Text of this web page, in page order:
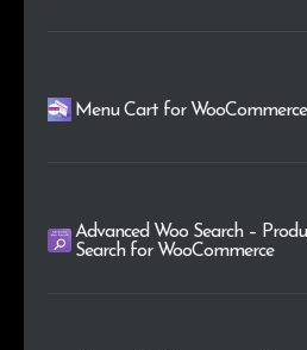
Menu Cart for WooCommerce
Advanced Woo Search –
Search for WooCommerce